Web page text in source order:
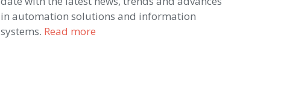
in automation solutions and information
systems. Read more